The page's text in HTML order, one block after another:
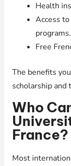
Health
Access
programs.
Free
The benefits
scholarship and
Who
France?
Most